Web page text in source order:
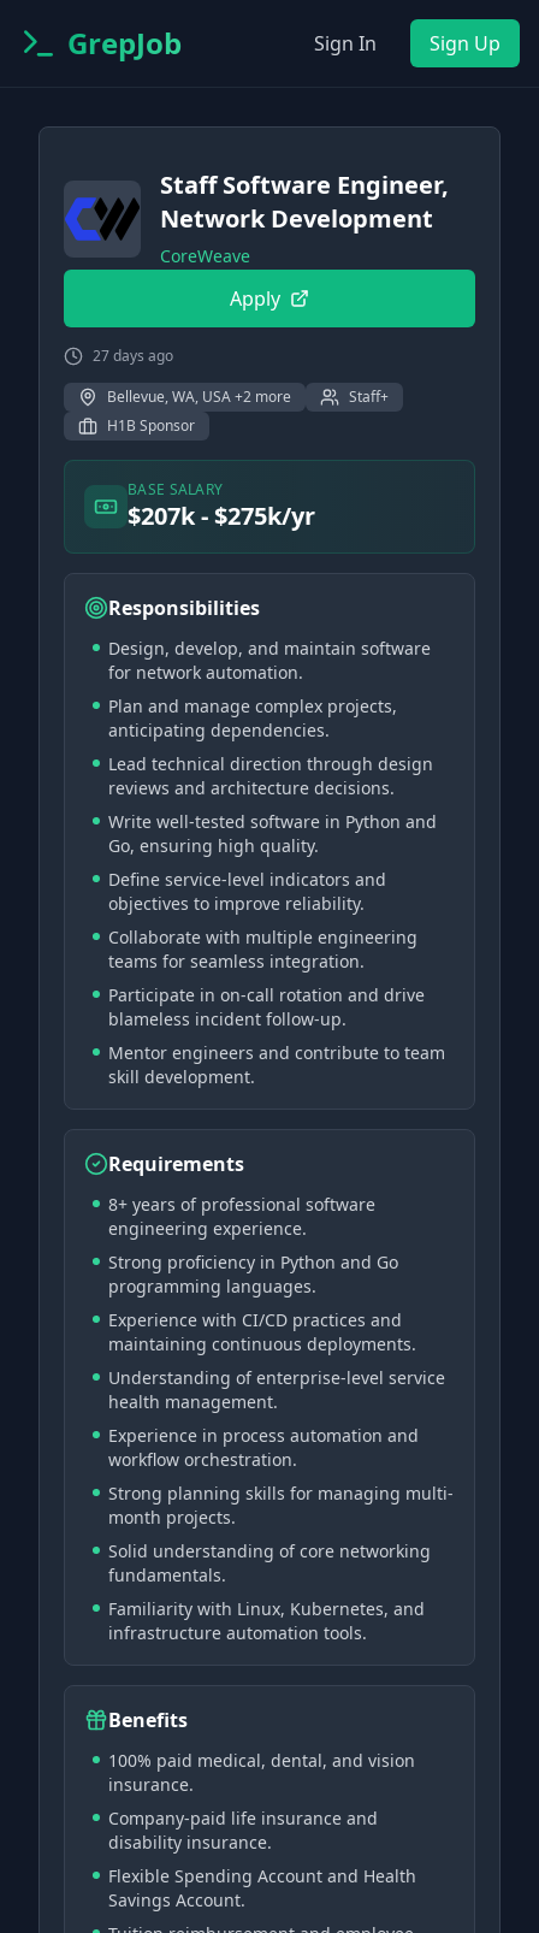
GrepJob Sign In Sign Up
Staff Software Engineer,
Network Development
CoreWeave
Apply
27 days ago
Bellevue, WA, USA +2 more
Staff+
H1B Sponsor
BASE SALARY
$207k - $275k/yr
Responsibilities
Design, develop, and maintain software
for network automation.
Plan and manage complex projects,
anticipating dependencies.
Lead technical direction through design
reviews and architecture decisions.
Write well-tested software in Python and
Go, ensuring high quality.
Define service-level indicators and
objectives to improve reliability.
Collaborate with multiple engineering
teams for seamless integration.
Participate in on-call rotation and drive
blameless incident follow-up.
Mentor engineers and contribute to team
skill development.
Requirements
8+ years of professional software
engineering experience.
Strong proficiency in Python and Go
programming languages.
Experience with CI/CD practices and
maintaining continuous deployments.
Understanding of enterprise-level service
health management.
Experience in process automation and
workflow orchestration.
Strong planning skills for managing multi-
month projects.
Solid understanding of core networking
fundamentals.
Familiarity with Linux, Kubernetes, and
infrastructure automation tools.
Benefits
100% paid medical, dental, and vision
insurance.
Company-paid life insurance and
disability insurance.
Flexible Spending Account and Health
Savings Account.